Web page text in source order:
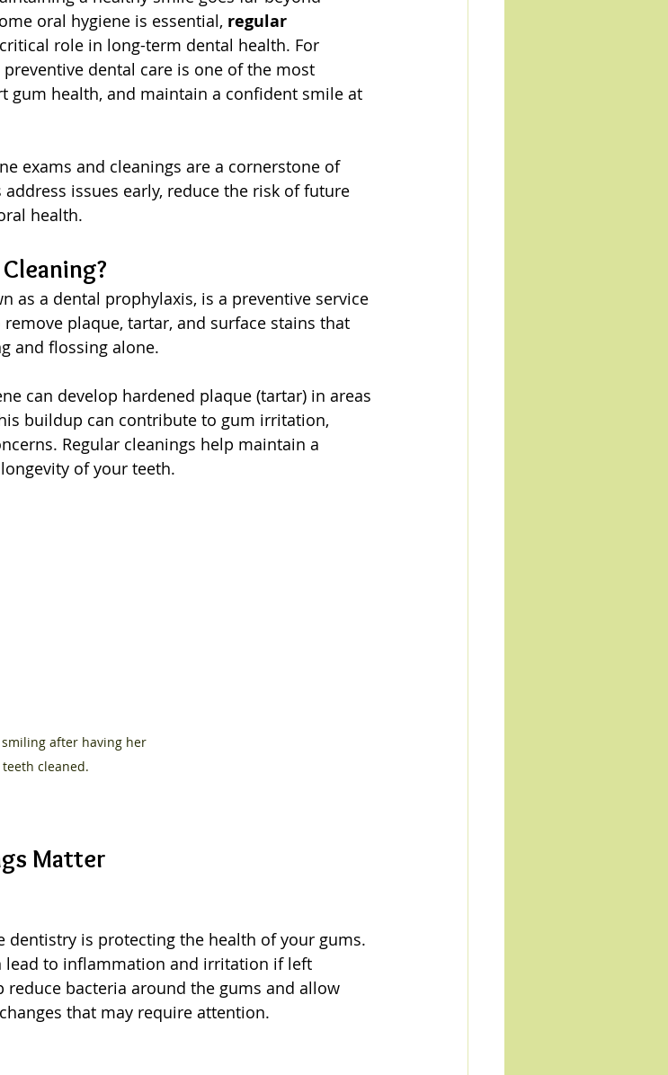
oral hygiene is essential, regular
role in long-term dental health. For
dental care is one of the most
gum health, and maintain a confident smile at
exams and cleanings are a cornerstone of
issues early, reduce the risk of future
health.
as a dental prophylaxis, is a preventive service
plaque, tartar, and surface stains that
and flossing alone.
can develop hardened plaque (tartar) in areas
buildup can contribute to gum irritation,
Regular cleanings help maintain a
of your teeth.
after having her
teeth cleaned.
Matter
dentistry is protecting the health of your gums.
lead to inflammation and irritation if left
bacteria around the gums and allow
that may require attention.